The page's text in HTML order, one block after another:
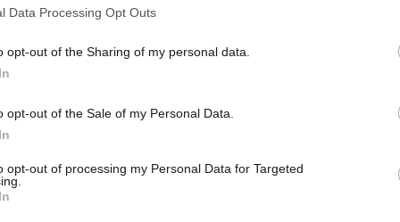
Data Processing Opt Outs
opt-out of the Sharing of my personal data.
opt-out of the Sale of my Personal Data.
opt-out of processing my Personal Data for Targeted
with a first single, ‘Back in the Game’,